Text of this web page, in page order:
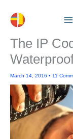
The IP
March 14, 2016 • 11